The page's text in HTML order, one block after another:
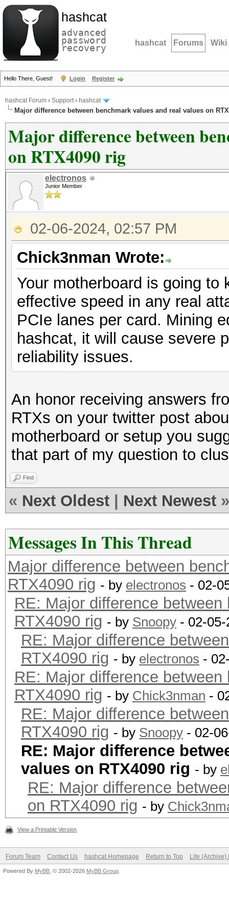
hashcat
advanced
password
recovery hashcat Forums Wiki
Hello There, Guest! Login Register
hashcat Forum › Support› hashcat
Major difference between benchmark values and real values on
Major difference between
on RTX4090 rig
electronos
Junior Member
02-06-2024, 02:57 PM
Chick3nman Wrote:
Your motherboard is going to
effective speed in any real
PCIe lanes per card. Mining
hashcat, it will cause severe
reliability issues.
An honor receiving answers
RTXs on your twitter post
motherboard or setup you
that part of my question to
Find
« Next Oldest Next Newest »
Messages In This Thread
Major difference between
RTX4090 rig - by electronos - 02-
RE: Major difference
RTX4090 rig - by Snoopy - 02-
RE: Major difference
RTX4090 rig - by electronos -
RE: Major difference
RTX4090 rig - by Chick3nman -
RE: Major difference
RTX4090 rig - by Snoopy - 02-
RE: Major difference
values on RTX4090 rig - by
RE: Major difference
on RTX4090 rig - by
View a Printable Version
Forum Team Contact Us hashcat Homepage Return to Top Lite (Archive)
Powered By MyBB , © 2002-2026 MyBB Group